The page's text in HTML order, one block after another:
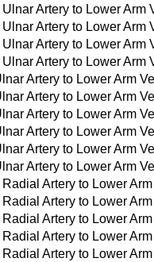
Artery to Lower
Artery to Lower
Artery to Lower Arm
Artery to Lower Arm
Artery to Lower Arm
Artery to Lower Arm
Artery to Lower Arm
Artery to Lower Arm
Artery to Lower Arm
Artery to Lower Arm
Artery to Lower
Artery to Lower
Artery to Lower
Artery to Lower
Artery to Lower